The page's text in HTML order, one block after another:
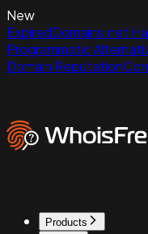
New
ExpiredDomains.net
Programmatic
Domain Reputation
Products